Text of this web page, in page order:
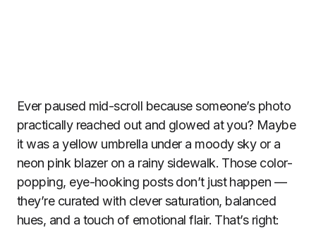
Ever paused mid-scroll because someone’s photo
practically reached out and glowed at you? Maybe
it was a yellow umbrella under a moody sky or a
neon pink blazer on a rainy sidewalk. Those color-
popping, eye-hooking posts don’t just happen —
they’re curated with clever saturation, balanced
hues, and a touch of emotional flair. That’s right: